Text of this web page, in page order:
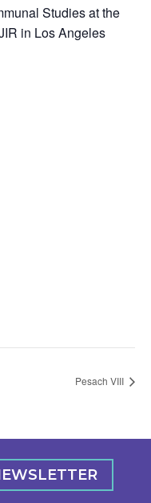
Studies at the
in Los Angeles
Pesach VIII